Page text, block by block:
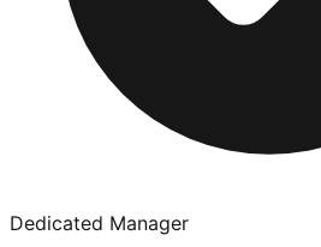
Dedicated Manager